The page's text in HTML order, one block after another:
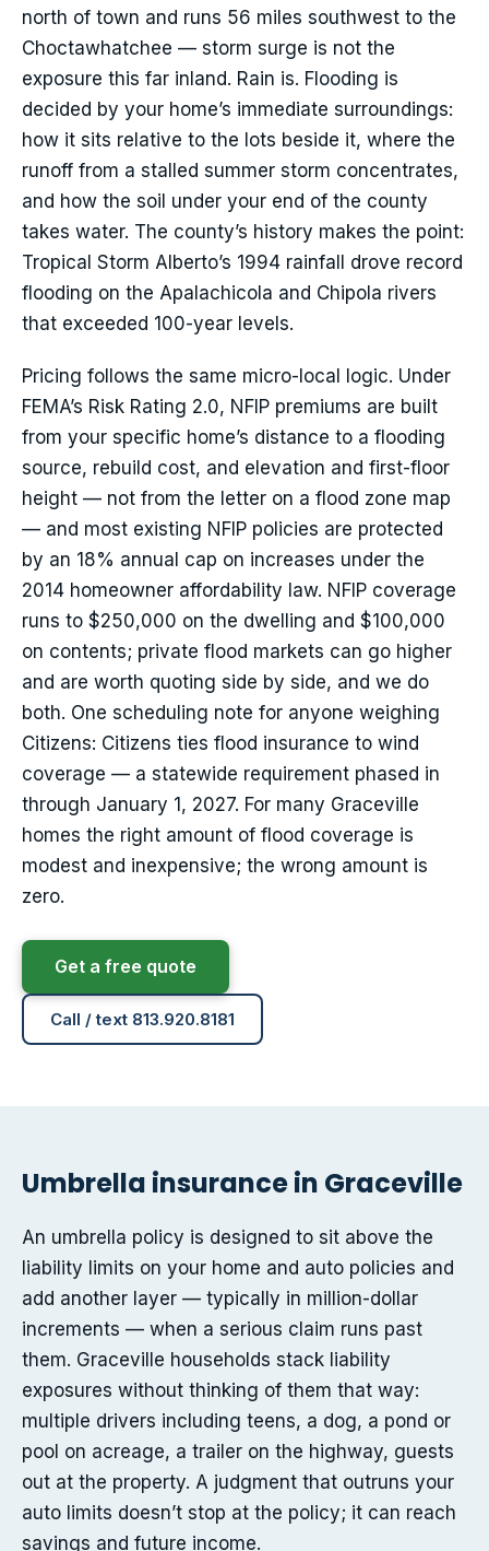
north of town and runs 56 miles southwest to the
Choctawhatchee — storm surge is not the
exposure this far inland. Rain is. Flooding is
decided by your home’s immediate surroundings:
how it sits relative to the lots beside it, where the
runoff from a stalled summer storm concentrates,
and how the soil under your end of the county
takes water. The county’s history makes the point:
Tropical Storm Alberto’s 1994 rainfall drove record
flooding on the Apalachicola and Chipola rivers
that exceeded 100-year levels.
Pricing follows the same micro-local logic. Under
FEMA’s Risk Rating 2.0, NFIP premiums are built
from your specific home’s distance to a flooding
source, rebuild cost, and elevation and first-floor
height — not from the letter on a flood zone map
— and most existing NFIP policies are protected
by an 18% annual cap on increases under the
2014 homeowner affordability law. NFIP coverage
runs to $250,000 on the dwelling and $100,000
on contents; private flood markets can go higher
and are worth quoting side by side, and we do
both. One scheduling note for anyone weighing
Citizens: Citizens ties flood insurance to wind
coverage — a statewide requirement phased in
through January 1, 2027. For many Graceville
homes the right amount of flood coverage is
modest and inexpensive; the wrong amount is
zero.
Get a free quote
Call / text 813.920.8181
Umbrella insurance in Graceville
An umbrella policy is designed to sit above the
liability limits on your home and auto policies and
add another layer — typically in million-dollar
increments — when a serious claim runs past
them. Graceville households stack liability
exposures without thinking of them that way:
multiple drivers including teens, a dog, a pond or
pool on acreage, a trailer on the highway, guests
out at the property. A judgment that outruns your
auto limits doesn’t stop at the policy; it can reach
savings and future income.